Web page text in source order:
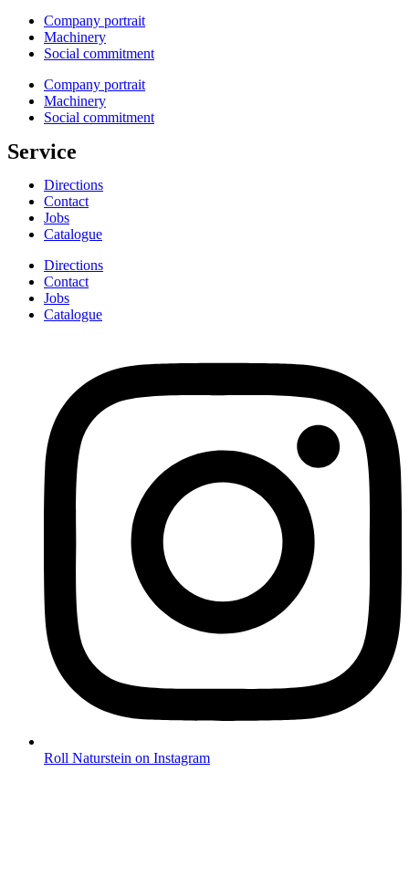
Company portrait
Machinery
Social commitment
Company portrait
Machinery
Social commitment
Service
Directions
Contact
Jobs
Catalogue
Directions
Contact
Jobs
Catalogue
Roll Naturstein on Instagram